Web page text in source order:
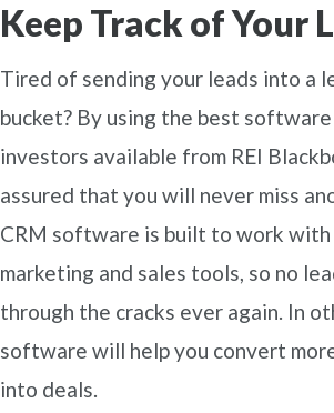
Keep Track of Your
Tired of sending your leads into a
bucket? By using the best
investors available from REI
assured that you will never miss
CRM software is built to work
marketing and sales tools, so no
through the cracks ever again. In
software will help you convert
into deals.